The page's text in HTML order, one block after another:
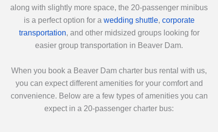
along with slightly more space, the 20-passenger minibus
is a perfect option for a wedding shuttle, corporate
transportation, and other midsized groups looking for
easier group transportation in Beaver Dam.
When you book a Beaver Dam charter bus rental with us,
you can expect different amenities for your comfort and
convenience. Below are a few types of amenities you can
expect in a 20-passenger charter bus: